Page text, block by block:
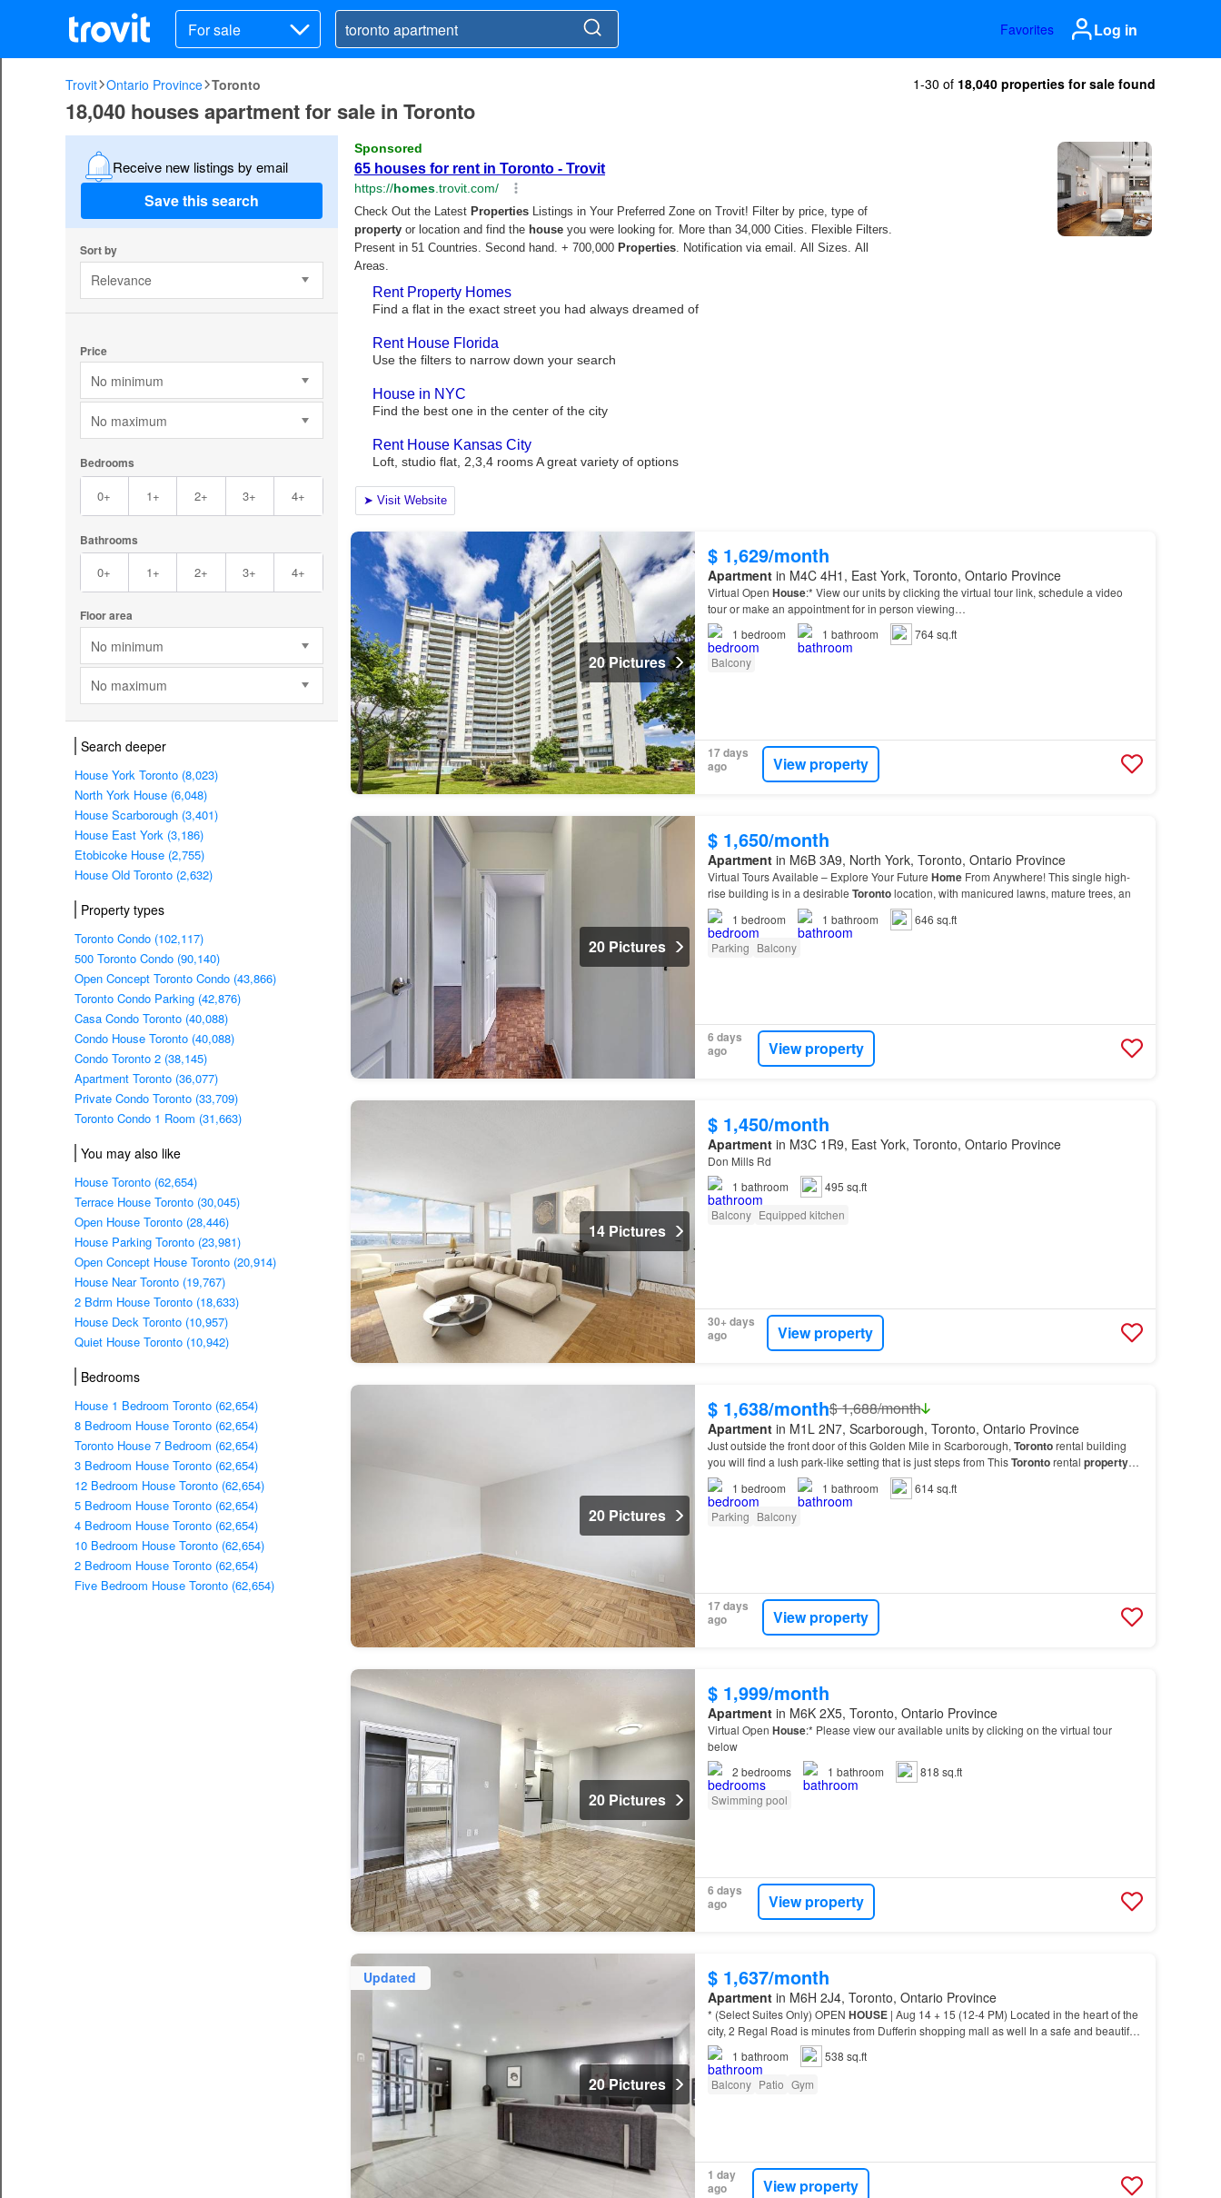
For sale Favorites Log in
Trovit Ontario Province Toronto 1-30 of 18,040 properties for sale found
18,040 houses apartment for sale in Toronto
Receive new listings by email
Save this search
Sort by
Relevance
Price
No minimum
No maximum
Bedrooms
0+ 1+ 2+ 3+ 4+
Bathrooms
0+ 1+ 2+ 3+ 4+
Floor area
No minimum
No maximum
Search deeper
House York Toronto (8,023)
North York House (6,048)
House Scarborough (3,401)
House East York (3,186)
Etobicoke House (2,755)
House Old Toronto (2,632)
Property types
Toronto Condo (102,117)
500 Toronto Condo (90,140)
Open Concept Toronto Condo (43,866)
Toronto Condo Parking (42,876)
Casa Condo Toronto (40,088)
Condo House Toronto (40,088)
Condo Toronto 2 (38,145)
Apartment Toronto (36,077)
Private Condo Toronto (33,709)
Toronto Condo 1 Room (31,663)
You may also like
House Toronto (62,654)
Terrace House Toronto (30,045)
Open House Toronto (28,446)
House Parking Toronto (23,981)
Open Concept House Toronto (20,914)
House Near Toronto (19,767)
2 Bdrm House Toronto (18,633)
House Deck Toronto (10,957)
Quiet House Toronto (10,942)
Bedrooms
House 1 Bedroom Toronto (62,654)
8 Bedroom House Toronto (62,654)
Toronto House 7 Bedroom (62,654)
3 Bedroom House Toronto (62,654)
12 Bedroom House Toronto (62,654)
5 Bedroom House Toronto (62,654)
4 Bedroom House Toronto (62,654)
10 Bedroom House Toronto (62,654)
2 Bedroom House Toronto (62,654)
Five Bedroom House Toronto (62,654)
20 Pictures
$ 1,629/month
Apartmentin M4C 4H1, East York, Toronto, Ontario Province
Virtual Open House:* View our units by clicking the virtual tour link, schedule a video
tour or make an appointment for in person viewing…
1 bedroom 1 bathroom
764 sq.ft
Balcony
17 days
ago
View property
20 Pictures
$ 1,650/month
Apartmentin M6B 3A9, North York, Toronto, Ontario Province
Virtual Tours Available – Explore Your Future HomeFrom Anywhere! This single high-
rise building is in a desirable Torontolocation, with manicured lawns, mature trees, an
1 bedroom 1 bathroom
646 sq.ft
Parking Balcony
6 days
ago
View property
14 Pictures
$ 1,450/month
Apartmentin M3C 1R9, East York, Toronto, Ontario Province
Don Mills Rd
1 bathroom
495 sq.ft
Balcony Equipped kitchen
30+ days
ago
View property
20 Pictures
$ 1,638/month$ 1,688/month
Apartmentin M1L 2N7, Scarborough, Toronto, Ontario Province
Just outside the front door of this Golden Mile in Scarborough, Torontorental building
you will find a lush park-like setting that is just steps from ThisTorontorental property
offers you an ideal blend of features and ame…
1 bedroom 1 bathroom
614 sq.ft
Parking Balcony
17 days
ago
View property
20 Pictures
$ 1,999/month
Apartmentin M6K 2X5, Toronto, Ontario Province
Virtual Open House:* Please view our available units by clicking on the virtual tour
below
2 bedrooms 1 bathroom
818 sq.ft
Swimming pool
6 days
ago
View property
Updated
20 Pictures
$ 1,637/month
Apartmentin M6H 2J4, Toronto, Ontario Province
* (Select Suites Only) OPEN HOUSE| Aug 14 + 15 (12-4 PM) Located in the heart of the
city, 2 Regal Road is minutes from Dufferin shopping mall as well In a safe and beautiful
community between Corso Italia and Davenport Road…
1 bathroom
538 sq.ft
Balcony Patio Gym
1 day
ago
View property